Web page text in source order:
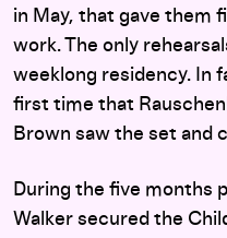
in May, that gave them
work. The only
weeklong residency. In
first time that
Brown saw the set and
During the five months
Walker secured the